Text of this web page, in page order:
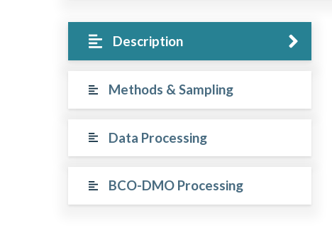
Description
Methods & Sampling
Data Processing
BCO-DMO Processing